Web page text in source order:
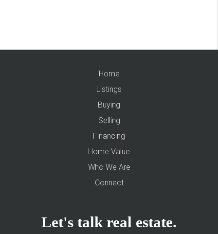
Home
Listings
Buying
Selling
Financing
Home Value
Who We Are
Connect
Let's talk real estate.